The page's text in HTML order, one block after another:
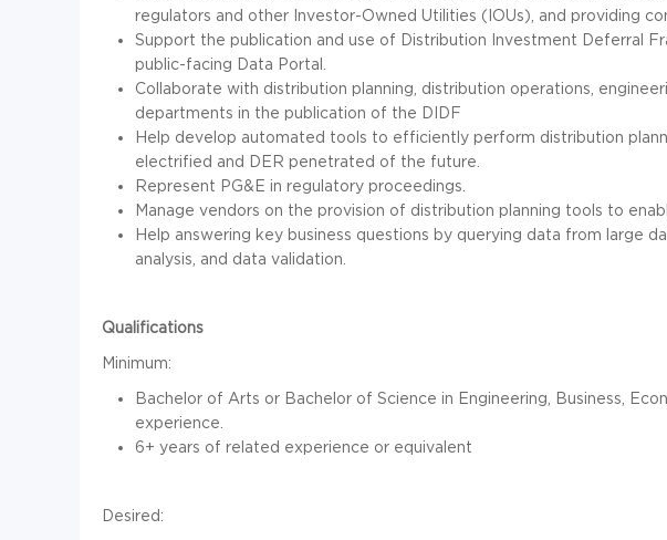
regulators and other Investor-Owned Utilities (IOUs), and providing
Support the publication and use of Distribution Investment Deferral
public-facing Data Portal.
Collaborate with distribution planning, distribution operations,
departments in the publication of the DIDF
Help develop automated tools to efficiently perform distribution
electrified and DER penetrated of the future.
Represent PG&E in regulatory proceedings.
Manage vendors on the provision of distribution planning tools to
Help answering key business questions by querying data from large
analysis, and data validation.
Qualifications
Minimum:
Bachelor of Arts or Bachelor of Science in Engineering, Business,
experience.
6+ years of related experience or equivalent
Desired: